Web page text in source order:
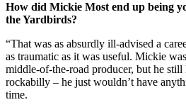
How did Mickie Most end up being
the Yardbirds?
“That was as absurdly ill-advised a
as traumatic as it was useful. Mickie
middle-of-the-road producer, but he
rockabilly – he just wouldn’t have
time.